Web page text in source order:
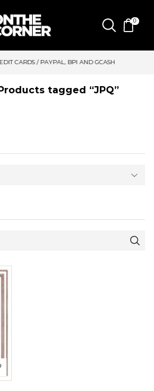
0
BPI AND GCASH
tagged “JPQ”